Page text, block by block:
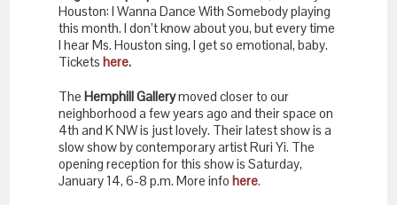
Houston: I Wanna Dance With Somebody playing
this month. I don’t know about you, but every time
I hear Ms. Houston sing, I get so emotional, baby.
Tickets here.
TheHemphill Gallerymoved closer to our
neighborhood a few years ago and their space on
4th and K NW is just lovely. Their latest show is a
slow show by contemporary artist Ruri Yi. The
opening reception for this show is Saturday,
January 14, 6-8 p.m. More infohere.